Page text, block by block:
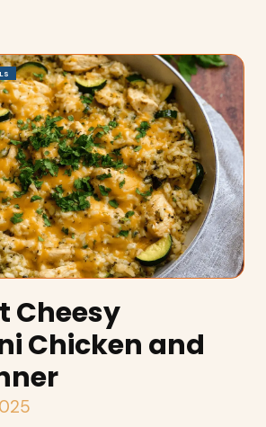
Cheesy
Chicken and